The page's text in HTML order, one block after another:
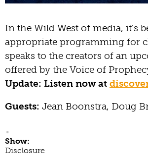
Play
In the Wild West of media, it's
appropriate programming for
speaks to the creators of an
offered by the Voice of
Update: Listen now at
Guests: Jean Boonstra, Doug
Show:
Disclosure